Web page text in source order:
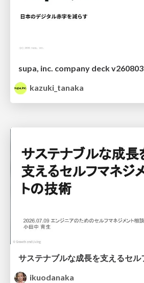
supa, inc. company deck v260803
kazuki_tanaka
ikuodanaka